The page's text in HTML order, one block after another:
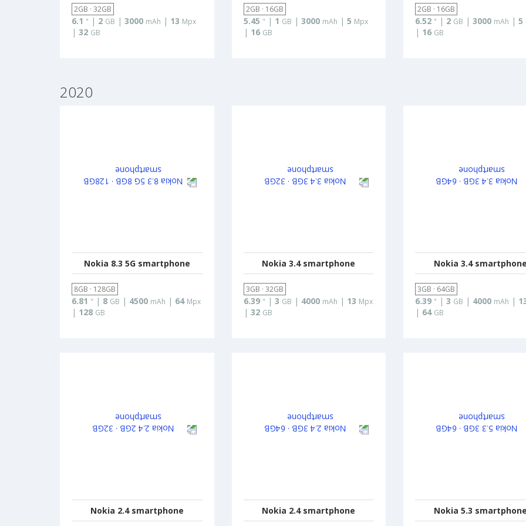
2GB · 32GB
6.1 " | 2 GB | 3000 mAh | 13 Mpx
| 32 GB
2GB · 16GB
5.45 " | 1 GB | 3000 mAh | 5 Mpx
| 16 GB
2GB · 16GB
6.52 " | 2 GB | 3000 mAh | 5
| 16 GB
2020
Nokia 8.3 5G smartphone
8GB · 128GB
6.81 " | 8 GB | 4500 mAh | 64 Mpx
| 128 GB
Nokia 3.4 smartphone
3GB · 32GB
6.39 " | 3 GB | 4000 mAh | 13 Mpx
| 32 GB
Nokia 3.4
3GB · 64GB
6.39 " | 3 GB | 4000 mAh |
| 64 GB
Nokia 2.4 smartphone Nokia 2.4 smartphone Nokia 5.3